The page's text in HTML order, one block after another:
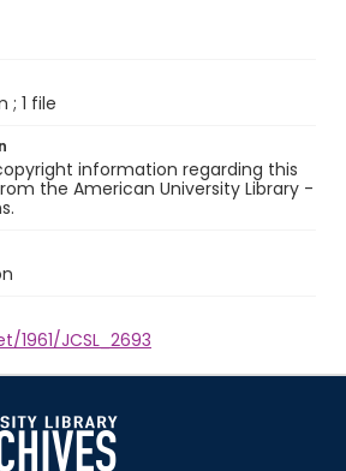
; 1 file
information regarding this
the American University Library -
JCSL_2693